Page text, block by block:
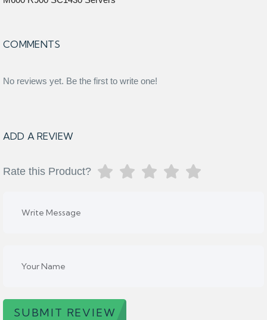
COMMENTS
No reviews yet. Be the first to write one!
ADD A REVIEW
Rate this Product?
SUBMIT REVIEW